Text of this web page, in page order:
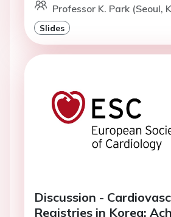
Professor K. Park (Seoul,
Slides
Discussion -
Registries in Korea: